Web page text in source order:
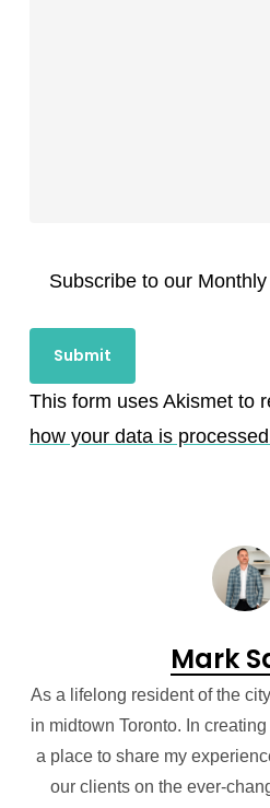
Subscribe to our
This form uses Akismet to
how your data is
Mark
As a lifelong resident of the
in midtown Toronto. In
a place to share my
our clients on the ever-